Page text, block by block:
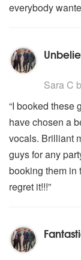
everybody
Sara C
“I booked these
have chosen a
vocals. Brilliant
guys for any
booking them in
regret it!!!”